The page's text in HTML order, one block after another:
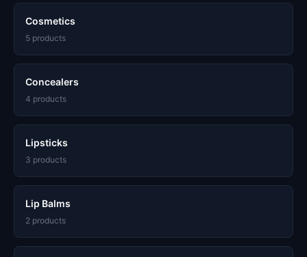
Cosmetics
5 products
Concealers
4 products
Lipsticks
3 products
Lip Balms
2 products